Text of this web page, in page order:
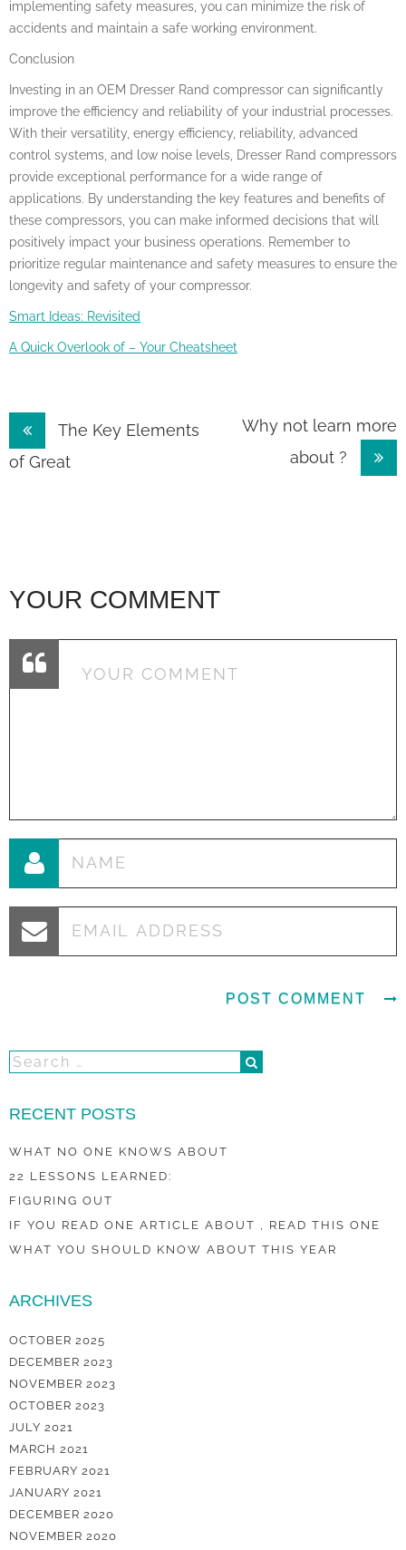
implementing safety measures, you can minimize the risk of
accidents and maintain a safe working environment.
Conclusion
Investing in an OEM Dresser Rand compressor can significantly
improve the efficiency and reliability of your industrial processes.
With their versatility, energy efficiency, reliability, advanced
control systems, and low noise levels, Dresser Rand compressors
provide exceptional performance for a wide range of
applications. By understanding the key features and benefits of
these compressors, you can make informed decisions that will
positively impact your business operations. Remember to
prioritize regular maintenance and safety measures to ensure the
longevity and safety of your compressor.
Smart Ideas: Revisited
A Quick Overlook of – Your Cheatsheet
Post
navigation
The Key Elements
of Great
Why not learn more
about ?
YOUR COMMENT
RECENT POSTS
WHAT NO ONE KNOWS ABOUT
22 LESSONS LEARNED:
FIGURING OUT
IF YOU READ ONE ARTICLE ABOUT , READ THIS ONE
WHAT YOU SHOULD KNOW ABOUT THIS YEAR
ARCHIVES
OCTOBER 2025
DECEMBER 2023
NOVEMBER 2023
OCTOBER 2023
JULY 2021
MARCH 2021
FEBRUARY 2021
JANUARY 2021
DECEMBER 2020
NOVEMBER 2020